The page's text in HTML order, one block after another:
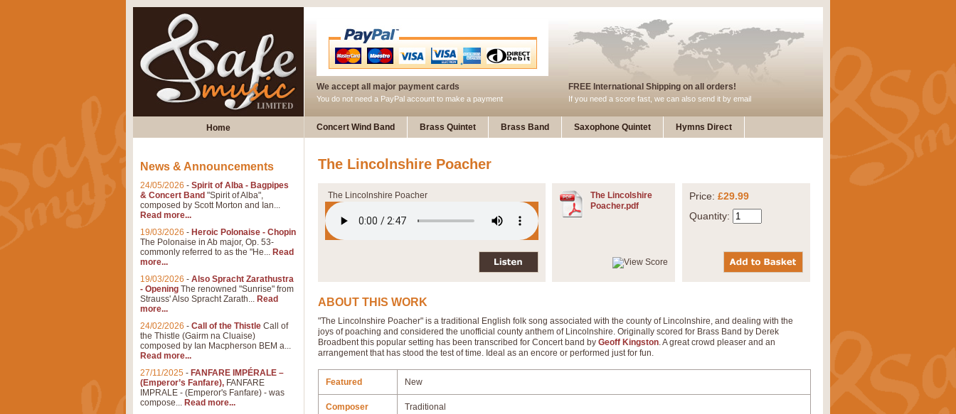
We accept all major payment cards
You do not need a PayPal account to make a payment
FREE International Shipping on all orders!
If you need a score fast, we can also send it by email
Home Concert Wind Band Brass Quintet Brass Band Saxophone Quintet Hymns Direct
The Lincolnshire Poacher
The Lincolnshire Poacher
The Lincolshire
Poacher.pdf
Price: £29.99
Quantity:
ABOUT THIS WORK
"The Lincolnshire Poacher" is a traditional English folk song associated with the county of Lincolnshire, and dealing with the
joys of poaching and considered the unofficial county anthem of Lincolnshire. Originally scored for Brass Band by Derek
Broadbent this popular setting has been transcribed for Concert band by Geoff Kingston. A great crowd pleaser and an
arrangement that has stood the test of time. Ideal as an encore or performed just for fun.
Featured New
Composer Traditional
News & Announcements
24/05/2026 - Spirit of Alba - Bagpipes
& Concert Band "Spirit of Alba",
composed by Scott Morton and Ian...
Read more...
19/03/2026 - Heroic Polonaise - Chopin
The Polonaise in Ab major, Op. 53-
commonly referred to as the "He... Read
more...
19/03/2026 - Also Spracht Zarathustra
- Opening The renowned "Sunrise" from
Strauss' Also Spracht Zarath... Read
more...
24/02/2026 - Call of the Thistle Call of
the Thistle (Gairm na Cluaise)
composed by Ian Macpherson BEM a...
Read more...
27/11/2025 - FANFARE IMPÉRALE –
(Emperor’s Fanfare), FANFARE
IMPRALE - (Emperor's Fanfare) - was
compose... Read more...